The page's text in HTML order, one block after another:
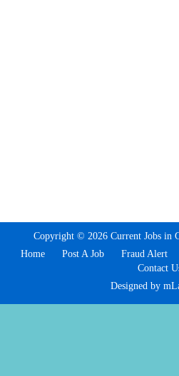
Copyright © 2026 Current Jobs in
Home
Post A Job Fraud Alert
Contact
Designed by